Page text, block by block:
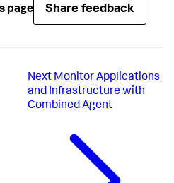
page Share feedback
Next Monitor Applications
and Infrastructure with
Combined Agent